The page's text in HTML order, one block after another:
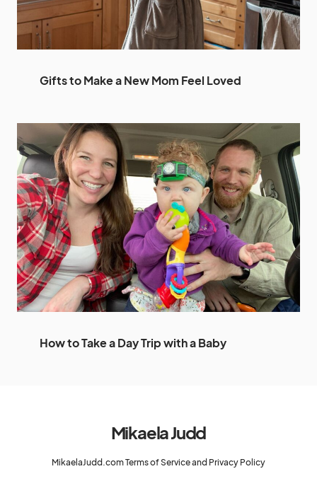
Gifts to Make a New Mom Feel Loved
How to Take a Day Trip with a Baby
Mikaela Judd
MikaelaJudd.com Terms of Service and Privacy Policy